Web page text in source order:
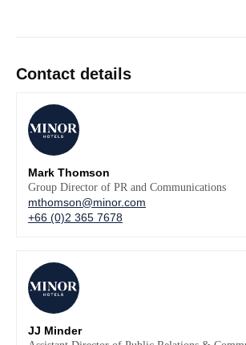
Contact details
Mark Thomson
Group Director of PR and Communications
mthomson@minor.com
+66 (0)2 365 7678
JJ Minder